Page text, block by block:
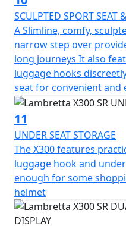
SCULPTED SPORT
A Slimline, comfy,
narrow step over
long journeys It also
luggage hooks
seat for convenient and
11
UNDER SEAT STORAGE
The X300 features
luggage hook and
enough for some
helmet